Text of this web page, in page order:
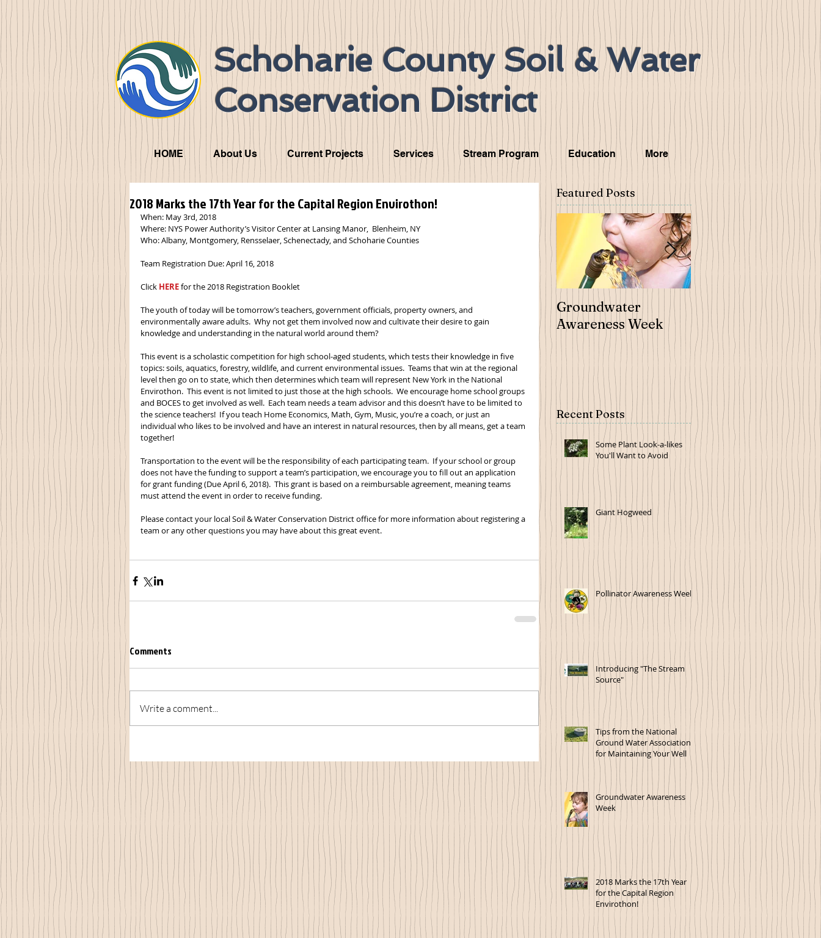
Schoharie County Soil & Water
Conservation District
HOME About Us Current Projects Services Stream Program Education More
2018 Marks the 17th Year for the Capital Region Envirothon!
When: May 3rd, 2018
Where: NYS Power Authority’s Visitor Center at Lansing Manor,  Blenheim, NY
Who: Albany, Montgomery, Rensselaer, Schenectady, and Schoharie Counties
Team Registration Due: April 16, 2018
Click HERE for the 2018 Registration Booklet
The youth of today will be tomorrow’s teachers, government officials, property owners, and
environmentally aware adults.  Why not get them involved now and cultivate their desire to gain
knowledge and understanding in the natural world around them?
This event is a scholastic competition for high school-aged students, which tests their knowledge in five
topics: soils, aquatics, forestry, wildlife, and current environmental issues.  Teams that win at the regional
level then go on to state, which then determines which team will represent New York in the National
Envirothon.  This event is not limited to just those at the high schools.  We encourage home school groups
and BOCES to get involved as well.  Each team needs a team advisor and this doesn’t have to be limited to
the science teachers!  If you teach Home Economics, Math, Gym, Music, you’re a coach, or just an
individual who likes to be involved and have an interest in natural resources, then by all means, get a team
together!
Transportation to the event will be the responsibility of each participating team.  If your school or group
does not have the funding to support a team’s participation, we encourage you to fill out an application
for grant funding (Due April 6, 2018).  This grant is based on a reimbursable agreement, meaning teams
must attend the event in order to receive funding.
Please contact your local Soil & Water Conservation District office for more information about registering a
team or any other questions you may have about this great event.
Comments
Write a comment...
Featured Posts
Groundwater
Awareness Week
Tree Order Forms
Now Available
Recent Posts
Some Plant Look-a-likes
You'll Want to Avoid
Giant Hogweed
Pollinator Awareness Week!
Introducing "The Stream
Source"
Tips from the National
Ground Water Association
for Maintaining Your Well
Groundwater Awareness
Week
2018 Marks the 17th Year
for the Capital Region
Envirothon!